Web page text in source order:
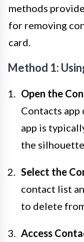
methods
for removing
card.
Method 1:
Open the
Contacts app
app is
the
Select the
contact list
to delete
Access